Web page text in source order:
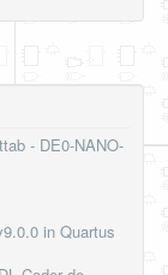
- DE0-NANO-
in Quartus